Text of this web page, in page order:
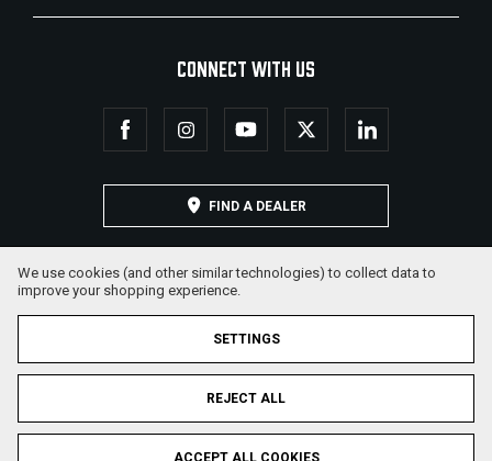
CONNECT WITH US
FIND A DEALER
© 2026 Military Armament Corporation. All Rights Reserved.
We use cookies (and other similar technologies) to collect data to
improve your shopping experience.
SETTINGS
REJECT ALL
ACCEPT ALL COOKIES